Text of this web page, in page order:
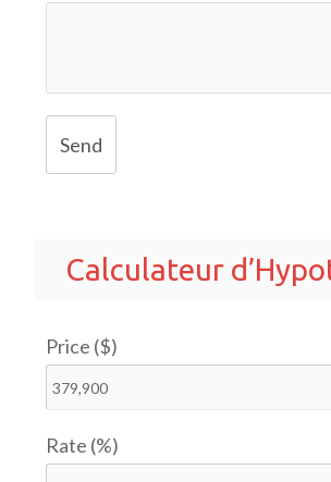
Send
Calculateur
Price ($)
Rate (%)